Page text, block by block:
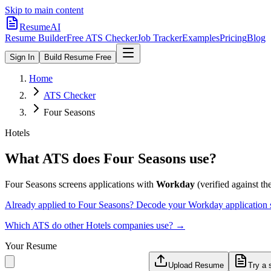
Skip to main content
ResumeAI
Resume BuilderFree ATS CheckerJob TrackerExamplesPricingBlog
Sign In Build Resume Free
Home
ATS Checker
Four Seasons
Hotels
What ATS does Four Seasons use?
Four Seasons screens applications with Workday (verified against
Already applied to Four Seasons? Decode yourWorkday
Which ATS do otherHotels companies use? →
Your Resume
Upload Resume Try a